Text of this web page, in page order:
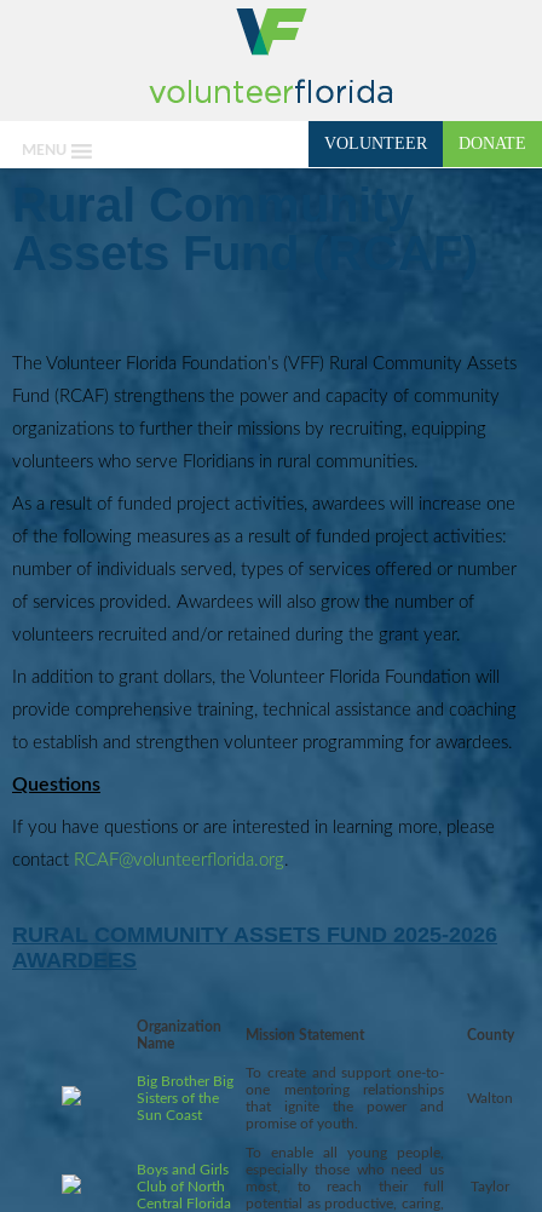
MENU DONATE
VOLUNTEER
Rural Community
Assets Fund (RCAF)
The Volunteer Florida Foundation’s (VFF) Rural Community Assets
Fund (RCAF) strengthens the power and capacity of community
organizations to further their missions by recruiting, equipping
volunteers who serve Floridians in rural communities.
As a result of funded project activities, awardees will increase one
of the following measures as a result of funded project activities:
number of individuals served, types of services offered or number
of services provided. Awardees will also grow the number of
volunteers recruited and/or retained during the grant year.
In addition to grant dollars, the Volunteer Florida Foundation will
provide comprehensive training, technical assistance and coaching
to establish and strengthen volunteer programming for awardees.
Questions
If you have questions or are interested in learning more, please
contact RCAF@volunteerflorida.org.
RURAL COMMUNITY ASSETS FUND 2025-2026
AWARDEES
Organization
Name
Mission Statement County
Big Brother Big
Sisters of the
Sun Coast
To create and support one-to-
one mentoring relationships
that ignite the power and
promise of youth.
Walton
Boys and Girls
Club of North
Central Florida
To enable all young people,
especially those who need us
most, to reach their full
potential as productive, caring,
Taylor